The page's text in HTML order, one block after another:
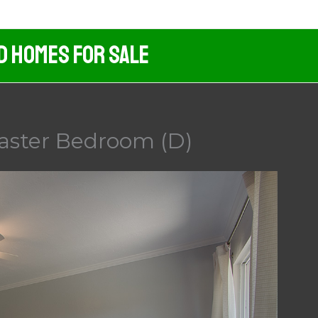
For Sale
Bedroom (D)